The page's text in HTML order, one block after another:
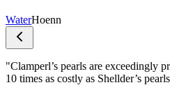
WaterHoenn
"Clamperl’s pearls are exceedingly
10 times as costly as Shellder’s